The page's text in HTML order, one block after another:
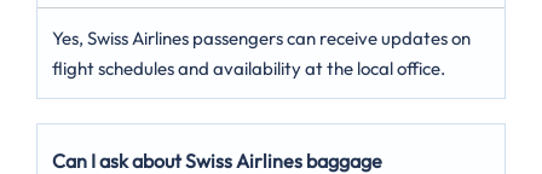
Yes, Swiss Airlines passengers can receive updates on
flight schedules and availability at the local office.
Can I ask about Swiss Airlines baggage